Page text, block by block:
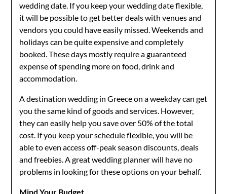
wedding date. If you keep your wedding date flexible,
it will be possible to get better deals with venues and
vendors you could have easily missed. Weekends and
holidays can be quite expensive and completely
booked. These days mostly require a guaranteed
expense of spending more on food, drink and
accommodation.
A destination wedding in Greece on a weekday can get
you the same kind of goods and services. However,
they can easily help you save over 50% of the total
cost. If you keep your schedule flexible, you will be
able to even access off-peak season discounts, deals
and freebies. A great wedding planner will have no
problems in looking for these options on your behalf.
Mind Your Budget